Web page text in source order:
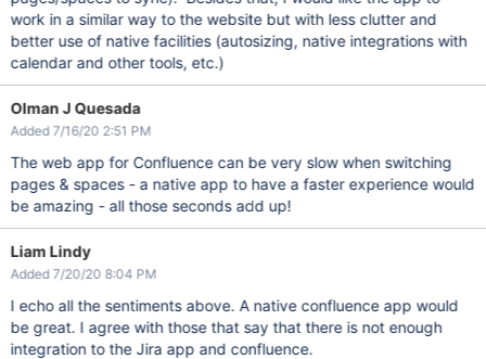
work in a similar way to the website but with less clutter and
better use of native facilities (autosizing, native integrations with
calendar and other tools, etc.)
Olman J Quesada
Added 7/16/20 2:51 PM
The web app for Confluence can be very slow when switching
pages & spaces - a native app to have a faster experience would
be amazing - all those seconds add up!
Liam Lindy
Added 7/20/20 8:04 PM
I echo all the sentiments above. A native confluence app would
be great. I agree with those that say that there is not enough
integration to the Jira app and confluence.